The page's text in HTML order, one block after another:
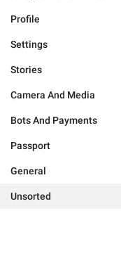
Profile
Settings
Stories
Camera And Media
Bots And Payments
Passport
General
Unsorted